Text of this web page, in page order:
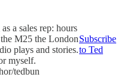
a sales rep: hours
M25 the London
plays and stories.
myself.
tedbun
Subscribe
to Ted